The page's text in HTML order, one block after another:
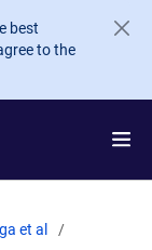
best
to the
et al